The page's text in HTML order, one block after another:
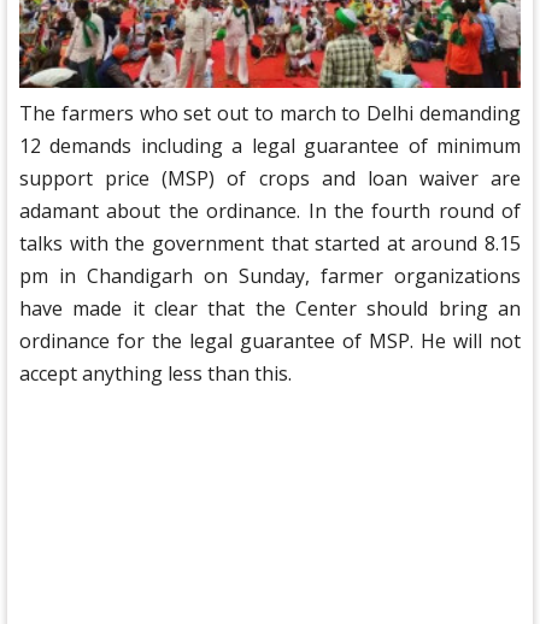
The farmers who set out to march to Delhi demanding
12 demands including a legal guarantee of minimum
support price (MSP) of crops and loan waiver are
adamant about the ordinance. In the fourth round of
talks with the government that started at around 8.15
pm in Chandigarh on Sunday, farmer organizations
have made it clear that the Center should bring an
ordinance for the legal guarantee of MSP. He will not
accept anything less than this.